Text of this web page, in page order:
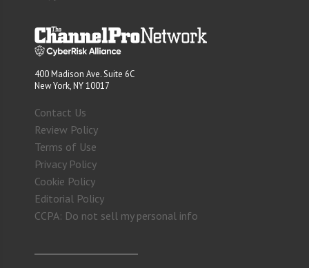
400 Madison Ave. Suite 6C
New York, NY 10017
Contact Us
Review Policy
Terms of Use
Privacy Policy
Cookie Policy
Editorial Policy
CCPA: Do not sell my personal info